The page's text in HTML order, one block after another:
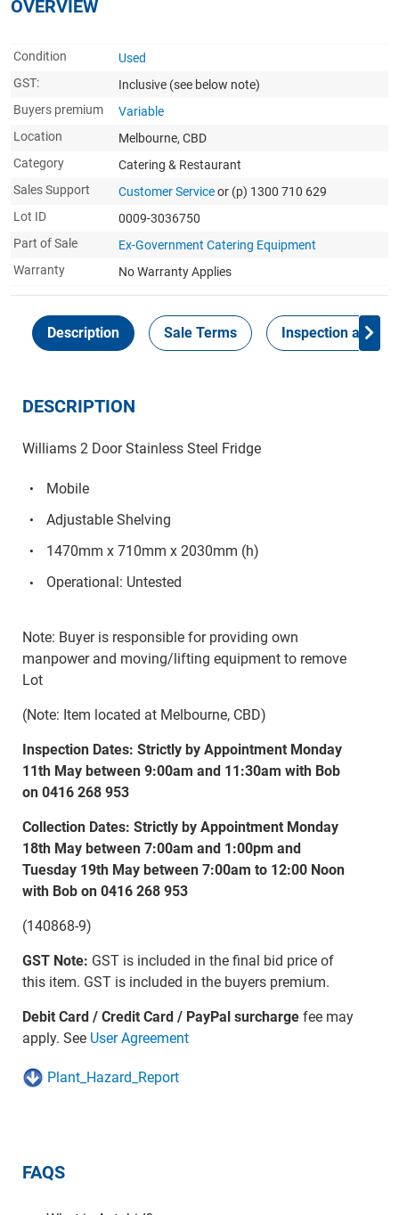
OVERVIEW
Condition
Used
GST:
Inclusive (see below note)
Buyers premium
Variable
Location
Melbourne, CBD
Category
Catering & Restaurant
Sales Support
Customer Serviceor (p) 1300 710 629
Lot ID
0009-3036750
Part of Sale
Ex-Government Catering Equipment
Warranty
No Warranty Applies
Description Sale Terms Inspection and
DESCRIPTION
Williams 2 Door Stainless Steel Fridge
Mobile
Adjustable Shelving
1470mm x 710mm x 2030mm (h)
Operational: Untested
Note: Buyer is responsible for providing own
manpower and moving/lifting equipment to remove
Lot
(Note: Item located at Melbourne, CBD)
Inspection Dates: Strictly by Appointment Monday
11th May between 9:00am and 11:30am with Bob
on 0416 268 953
Collection Dates: Strictly by Appointment Monday
18th May between 7:00am and 1:00pm and
Tuesday 19th May between 7:00am to 12:00 Noon
with Bob on 0416 268 953
(140868-9)
GST Note: GST is included in the final bid price of
this item. GST is included in the buyers premium.
Debit Card / Credit Card / PayPal surchargefee may
apply. See User Agreement
Plant_Hazard_Report
FAQS